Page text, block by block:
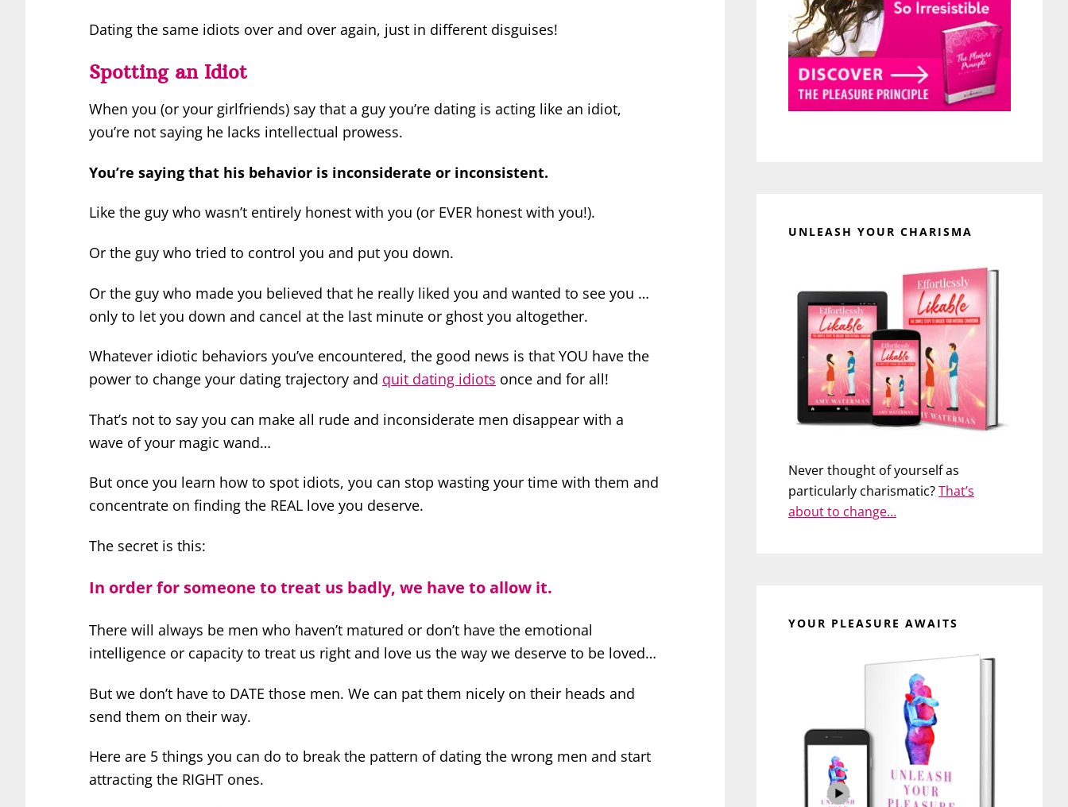
Dating the same idiots over and over again, just in different disguises!
Spotting an Idiot
When you (or your girlfriends) say that a guy you’re dating is acting like an idiot,
you’re not saying he lacks intellectual prowess.
You’re saying that his behavior is inconsiderate or inconsistent.
Like the guy who wasn’t entirely honest with you (or EVER honest with you!).
Or the guy who tried to control you and put you down.
Or the guy who made you believed that he really liked you and wanted to see you …
only to let you down and cancel at the last minute or ghost you altogether.
Whatever idiotic behaviors you’ve encountered, the good news is that YOU have the
power to change your dating trajectory and quit dating idiots once and for all!
That’s not to say you can make all rude and inconsiderate men disappear with a
wave of your magic wand…
But once you learn how to spot idiots, you can stop wasting your time with them and
concentrate on finding the REAL love you deserve.
The secret is this:
In order for someone to treat us badly, we have to allow it.
There will always be men who haven’t matured or don’t have the emotional
intelligence or capacity to treat us right and love us the way we deserve to be loved…
But we don’t have to DATE those men. We can pat them nicely on their heads and
send them on their way.
Here are 5 things you can do to break the pattern of dating the wrong men and start
attracting the RIGHT ones.
UNLEASH YOUR CHARISMA
Never thought of yourself as
particularly charismatic?That’s
about to change…
YOUR PLEASURE AWAITS